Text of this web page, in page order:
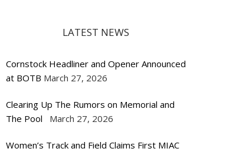
LATEST NEWS
Cornstock Headliner and Opener Announced
at BOTB March 27, 2026
Clearing Up The Rumors on Memorial and
The Pool
March 27, 2026
Women’s Track and Field Claims First MIAC